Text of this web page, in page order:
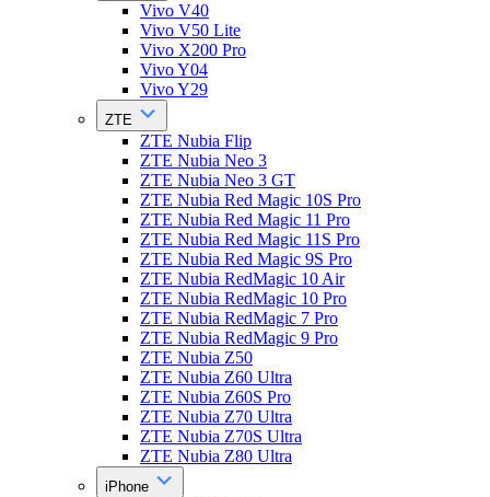
Vivo V40
Vivo V50 Lite
Vivo X200 Pro
Vivo Y04
Vivo Y29
ZTE
ZTE Nubia Flip
ZTE Nubia Neo 3
ZTE Nubia Neo 3 GT
ZTE Nubia Red Magic 10S Pro
ZTE Nubia Red Magic 11 Pro
ZTE Nubia Red Magic 11S Pro
ZTE Nubia Red Magic 9S Pro
ZTE Nubia RedMagic 10 Air
ZTE Nubia RedMagic 10 Pro
ZTE Nubia RedMagic 7 Pro
ZTE Nubia RedMagic 9 Pro
ZTE Nubia Z50
ZTE Nubia Z60 Ultra
ZTE Nubia Z60S Pro
ZTE Nubia Z70 Ultra
ZTE Nubia Z70S Ultra
ZTE Nubia Z80 Ultra
iPhone